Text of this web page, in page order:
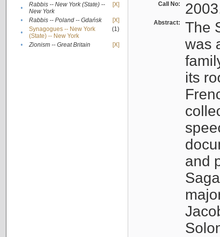
•
Rabbis -- New York (State) --
New York
[X]
• Rabbis -- Poland -- Gdańsk
[X]
•
Synagogues -- New York
(State) -- New York
(1)
• Zionism -- Great Britain [X]
Call No:
Abstract:
The
was
its
and